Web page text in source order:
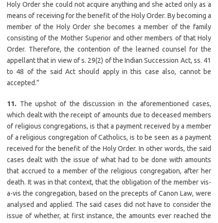
Holy Order she could not acquire anything and she acted only as a
means of receiving for the benefit of the Holy Order. By becoming a
member of the Holy Order she becomes a member of the family
consisting of the Mother Superior and other members of that Holy
Order. Therefore, the contention of the learned counsel for the
appellant that in view of s. 29(2) of the Indian Succession Act, ss. 41
to 48 of the said Act should apply in this case also, cannot be
accepted.”
11. The upshot of the discussion in the aforementioned cases,
which dealt with the receipt of amounts due to deceased members
of religious congregations, is that a payment received by a member
of a religious congregation of Catholics, is to be seen as a payment
received for the benefit of the Holy Order. In other words, the said
cases dealt with the issue of what had to be done with amounts
that accrued to a member of the religious congregation, after her
death. It was in that context, that the obligation of the member vis-
a-vis the congregation, based on the precepts of Canon Law, were
analysed and applied. The said cases did not have to consider the
issue of whether, at first instance, the amounts ever reached the